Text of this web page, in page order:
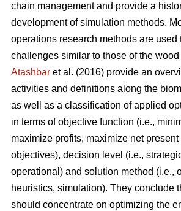
chain management and provide a
development of simulation methods.
operations research methods are used
challenges similar to those of the
Atashbar et al. (2016) provide an
activities and definitions along the
as well as a classification of applied
in terms of objective function (i.e.,
maximize profits, maximize net
objectives), decision level (i.e.,
operational) and solution method (i.e.,
heuristics, simulation). They conclude
should concentrate on optimizing the